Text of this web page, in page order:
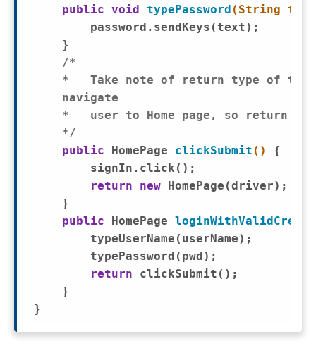
public void typePassword (String
        password.sendKeys(text);
    }
/*
    *	Take note of return type of this method, clicking submit will
    navigate
    *	user to Home page, so return type of this method is marked as HomePage.
    */
public HomePage clickSubmit ()
{
        signIn.click();
return
new HomePage(driver);
    }
public HomePage
        typeUserName(userName);
        typePassword(pwd);
return clickSubmit();
    }